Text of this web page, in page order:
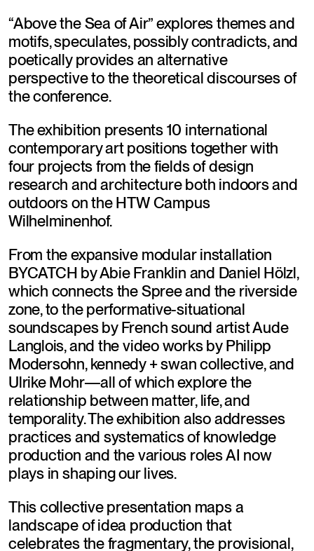
“Above the Sea of Air” explores themes and
motifs, speculates, possibly contradicts, and
poetically provides an alternative
perspective to the theoretical discourses of
the conference.
The exhibition presents 10 international
contemporary art positions together with
four projects from the fields of design
research and architecture both indoors and
outdoors on the HTW Campus
Wilhelminenhof.
From the expansive modular installation
BYCATCH by Abie Franklin and Daniel Hölzl,
which connects the Spree and the riverside
zone, to the performative-situational
soundscapes by French sound artist Aude
Langlois, and the video works by Philipp
Modersohn, kennedy + swan collective, and
Ulrike Mohr—all of which explore the
relationship between matter, life, and
temporality. The exhibition also addresses
practices and systematics of knowledge
production and the various roles AI now
plays in shaping our lives.
This collective presentation maps a
landscape of idea production that
celebrates the fragmentary, the provisional,